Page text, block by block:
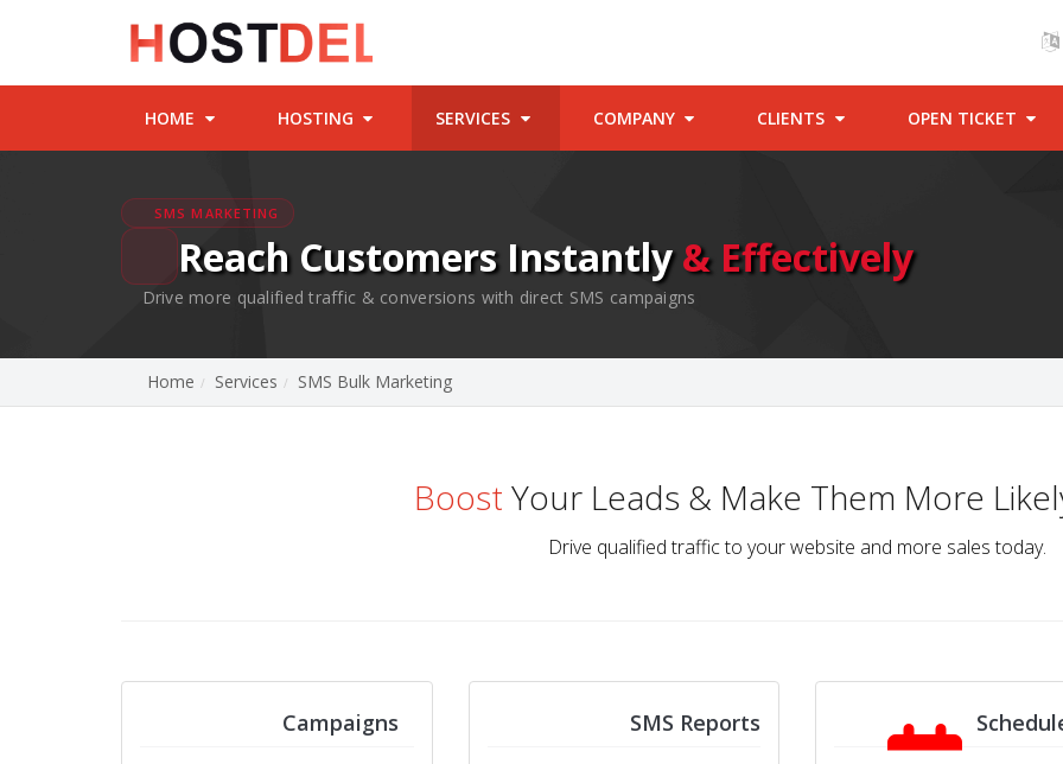
HOME HOSTING SERVICES COMPANY CLIENTS OPEN TICKET
SMS MARKETING
Reach Customers Instantly& Effectively
Drive more qualified traffic & conversions with direct SMS campaigns
Home Services SMS Bulk Marketing
Boost Your Leads & Make Them More
Drive qualified traffic to your website and more sales today.
Campaigns SMS Reports